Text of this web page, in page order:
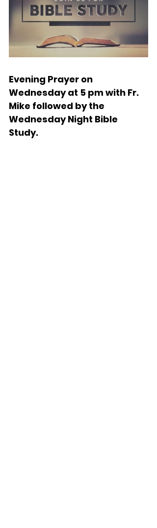
Evening Prayer on
Wednesday at 5 pm with Fr.
Mike followed by the
Wednesday Night Bible
Study.